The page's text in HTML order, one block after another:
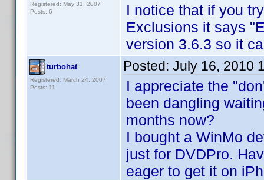
Registered: May 31, 2007
Posts: 6
I notice that if you
Exclusions it says
version 3.6.3 so it
turbohat
Registered: March 24, 2007
Posts: 11
Posted: July 16, 2010
I appreciate the
been dangling
months now?
I bought a WinMo
just for DVDPro.
eager to get it on